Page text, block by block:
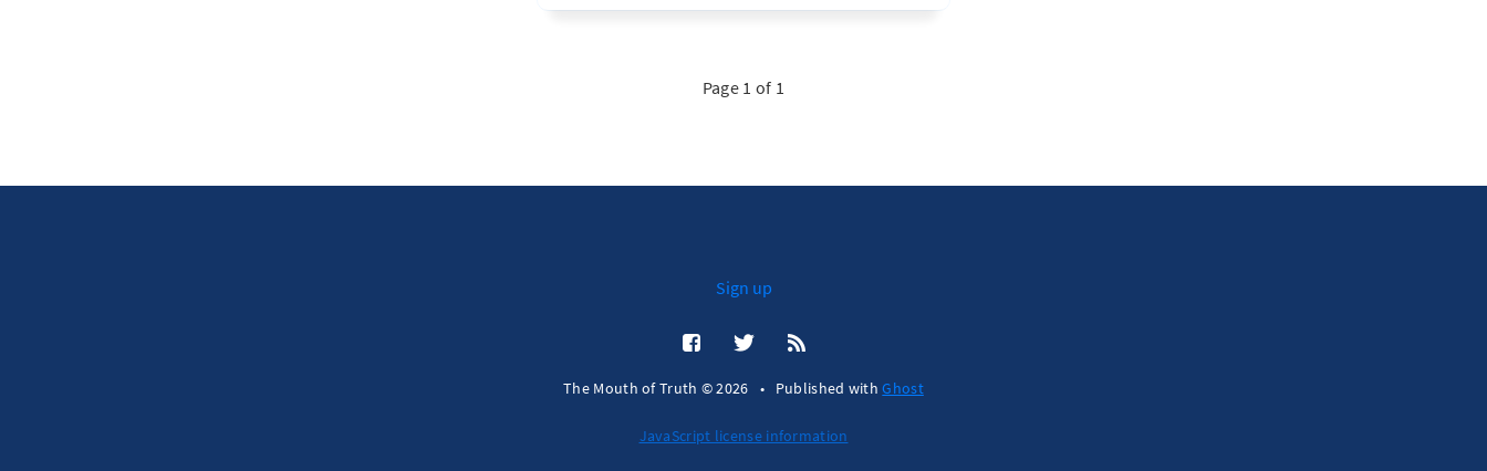
Page 1 of 1
Sign up
The Mouth of Truth © 2026 • Published withGhost
JavaScript license information